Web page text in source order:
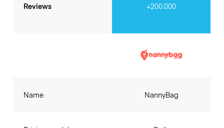
Reviews +200.000
Name NannyBag